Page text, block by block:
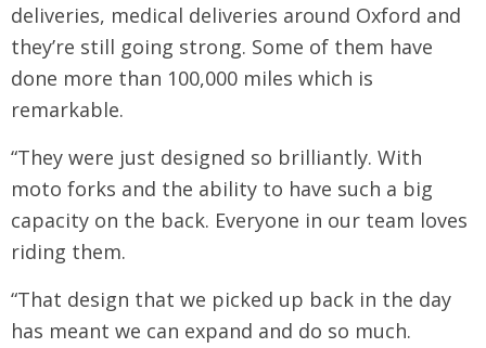
deliveries, medical deliveries around Oxford and
they’re still going strong. Some of them have
done more than 100,000 miles which is
remarkable.
“They were just designed so brilliantly. With
moto forks and the ability to have such a big
capacity on the back. Everyone in our team loves
riding them.
“That design that we picked up back in the day
has meant we can expand and do so much.